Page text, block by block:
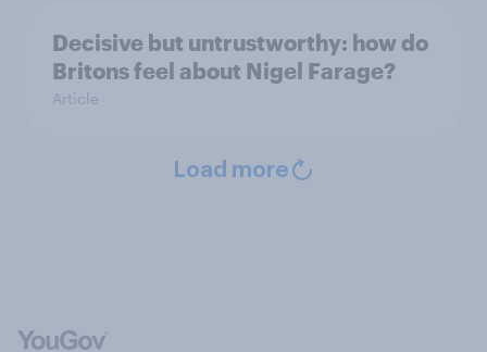
Decisive but untrustworthy: how do
Britons feel about Nigel Farage?
Article
Load more